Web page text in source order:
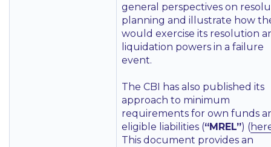
general perspectives on
planning and illustrate how
would exercise its resolution
liquidation powers in a failure
event.
The CBI has also published its
approach to minimum
requirements for own funds
eligible liabilities (“MREL”) (
This document provides an